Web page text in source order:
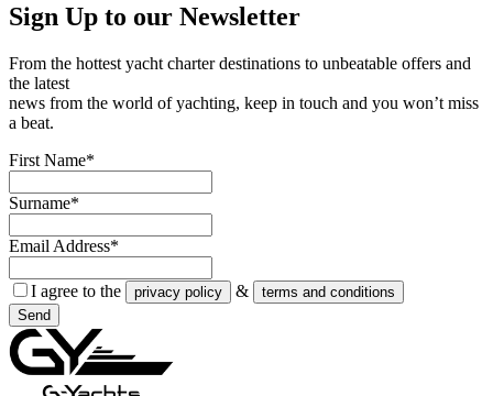
Sign Up to our Newsletter
From the hottest yacht charter destinations to unbeatable offers and
the latest
news from the world of yachting, keep in touch and you won’t miss
a beat.
First Name*
Surname*
Email Address*
I agree to the privacy policy &
terms and conditions
Send